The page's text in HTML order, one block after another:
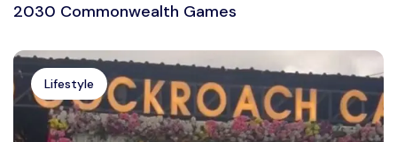
2030 Commonwealth Games
Lifestyle